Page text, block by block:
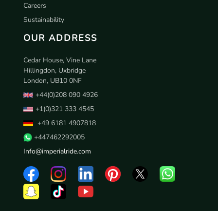
Careers
Sustainability
OUR ADDRESS
Cedar House, Vine Lane
Hillingdon, Uxbridge
London, UB10 0NF
+44(0)208 090 4926
+1(0)321 333 4545
+49 6181 4907818
+447462292005
Info@imperialride.com